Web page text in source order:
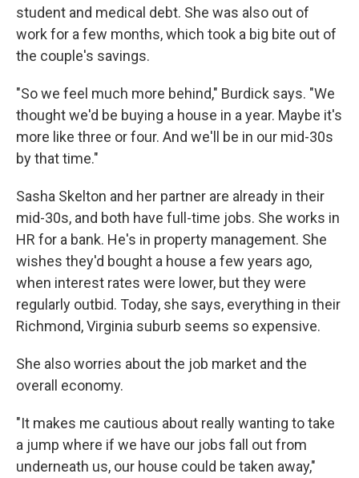
student and medical debt. She was also out of
work for a few months, which took a big bite out of
the couple's savings.
"So we feel much more behind," Burdick says. "We
thought we'd be buying a house in a year. Maybe it's
more like three or four. And we'll be in our mid-30s
by that time."
Sasha Skelton and her partner are already in their
mid-30s, and both have full-time jobs. She works in
HR for a bank. He's in property management. She
wishes they'd bought a house a few years ago,
when interest rates were lower, but they were
regularly outbid. Today, she says, everything in their
Richmond, Virginia suburb seems so expensive.
She also worries about the job market and the
overall economy.
"It makes me cautious about really wanting to take
a jump where if we have our jobs fall out from
underneath us, our house could be taken away,"